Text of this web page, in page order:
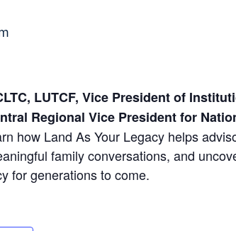
LUTCF, Vice President of
Regional Vice President for
how Land As Your Legacy helps
family conversations, and
for generations to come.